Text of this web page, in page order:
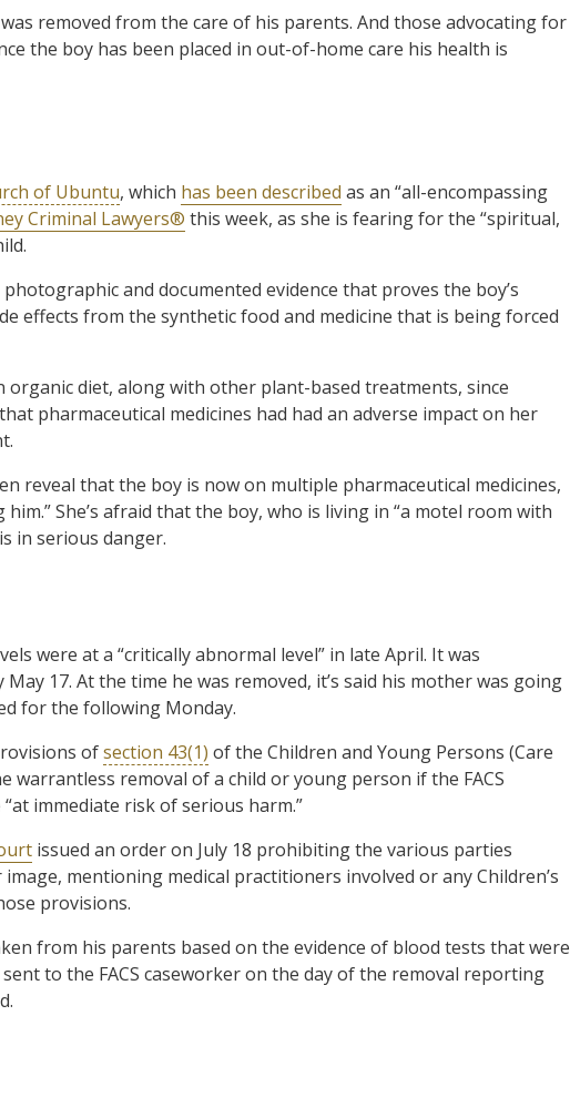
removed from the care of his parents. And those advocating for
the boy has been placed in out-of-home care his health is
of Ubuntu, which has been described as an “all-encompassing
Criminal Lawyers® this week, as she is fearing for the “spiritual,
and documented evidence that proves the boy’s
effects from the synthetic food and medicine that is being forced
diet, along with other plant-based treatments, since
pharmaceutical medicines had had an adverse impact on her
reveal that the boy is now on multiple pharmaceutical medicines,
She’s afraid that the boy, who is living in “a motel room with
in serious danger.
were at a “critically abnormal level” in late April. It was
17. At the time he was removed, it’s said his mother was going
for the following Monday.
ofsection 43(1) of the Children and Young Persons (Care
warrantless removal of a child or young person if the FACS
immediate risk of serious harm.”
issued an order on July 18 prohibiting the various parties
mentioning medical practitioners involved or any Children’s
provisions.
from his parents based on the evidence of blood tests that were
to the FACS caseworker on the day of the removal reporting